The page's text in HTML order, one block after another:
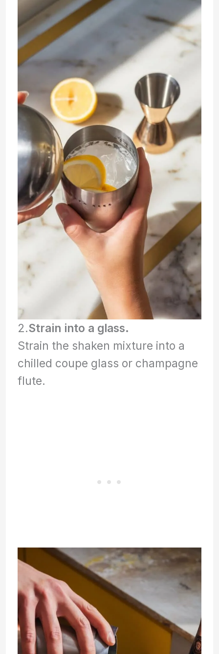
2.Strain into a glass.
Strain the shaken mixture into a
chilled coupe glass or champagne
flute.